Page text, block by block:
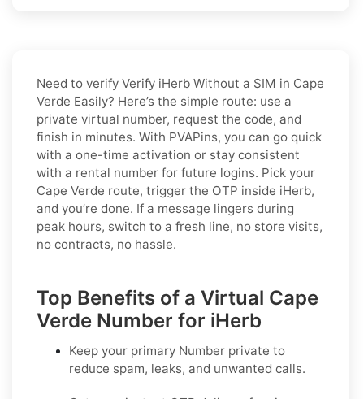
Need to verify Verify iHerb Without a SIM in Cape
Verde Easily? Here’s the simple route: use a
private virtual number, request the code, and
finish in minutes. With PVAPins, you can go quick
with a one-time activation or stay consistent
with a rental number for future logins. Pick your
Cape Verde route, trigger the OTP inside iHerb,
and you’re done. If a message lingers during
peak hours, switch to a fresh line, no store visits,
no contracts, no hassle.
Top Benefits of a Virtual Cape
Verde Number for iHerb
Keep your primary Number private to
reduce spam, leaks, and unwanted calls.